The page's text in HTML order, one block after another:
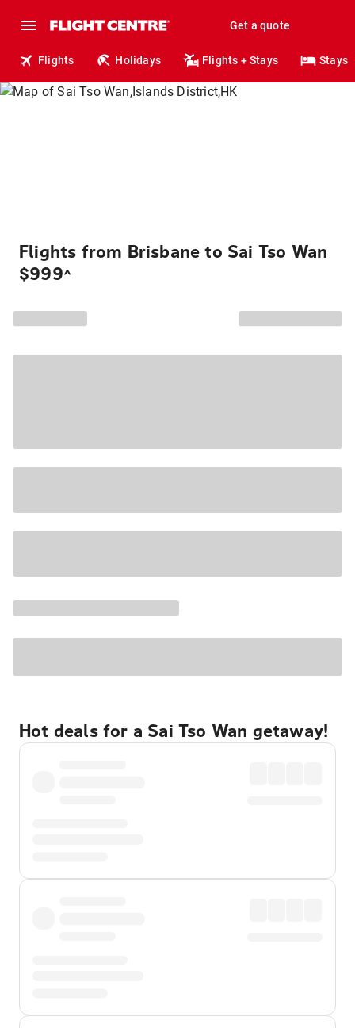
Get a quote
Flights Holidays Flights + Stays Stays
Flights from Brisbane to Sai Tso Wan
$999^
Hot deals for a Sai Tso Wan getaway!